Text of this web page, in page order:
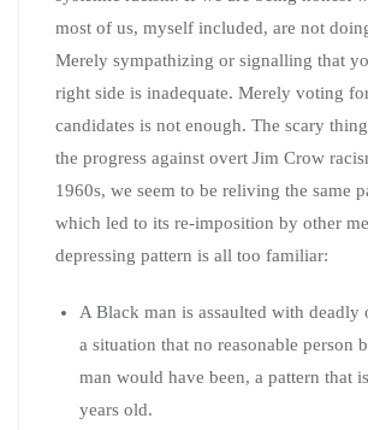
most of us, myself included, are not
Merely sympathizing or signalling that
right side is inadequate. Merely voting
candidates is not enough. The scary
the progress against overt Jim Crow
1960s, we seem to be reliving the same
which led to its re-imposition by other
depressing pattern is all too familiar:
A Black man is assaulted with
a situation that no reasonable person
man would have been, a pattern that
years old.